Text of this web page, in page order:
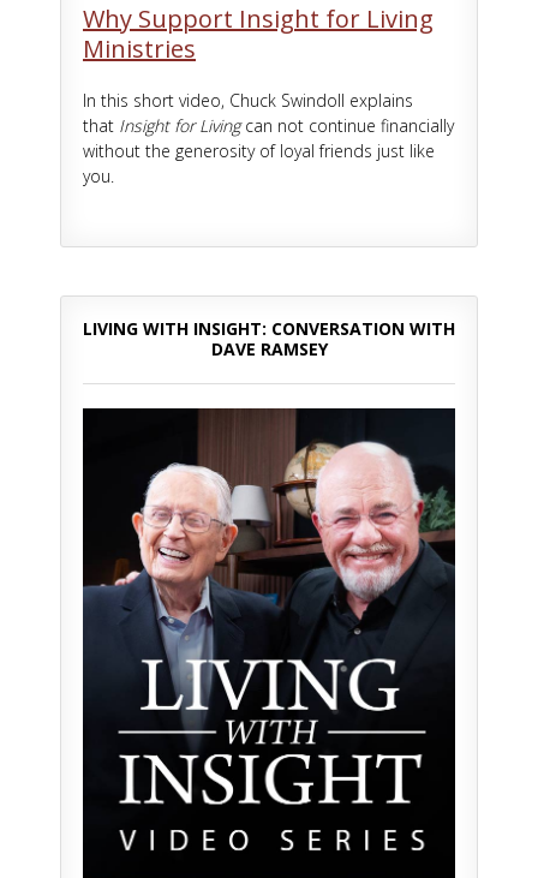
Why Support Insight for Living
Ministries
In this short video, Chuck Swindoll explains
that Insight for Livingcan not continue financially
without the generosity of loyal friends just like
you.
LIVING WITH INSIGHT: CONVERSATION WITH
DAVE RAMSEY